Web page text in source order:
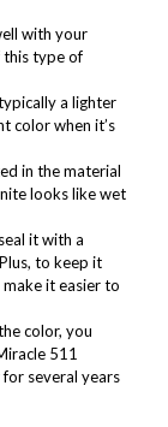
with your
this type of
a lighter
color when it’s
in the material
looks like wet
it with a
, to keep it
it easier to
color, you
511
several years